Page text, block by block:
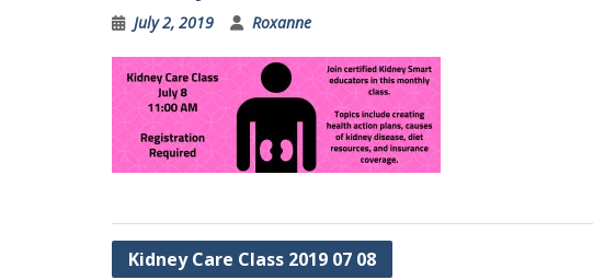
July 2, 2019 Roxanne
Post
Kidney Care Class 2019 07 08